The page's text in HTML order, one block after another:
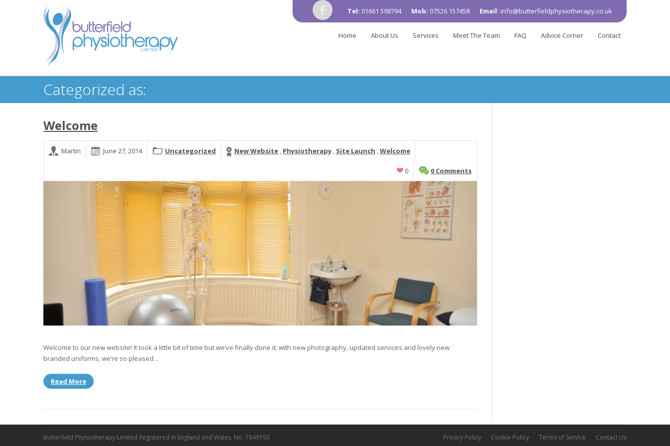
Tel: 01661 598794 Mob: 07526 157458 Email: info@butterfieldphysiotherapy.co.uk
Home About Us Services Meet The Team FAQ Advice Corner Contact
Categorized as:
Welcome
Martin June 27, 2014 Uncategorized New Website , Physiotherapy , Site Launch ,Welcome
0 Comments
0
Welcome to our new website! It took a little bit of time but we’ve finally done it; with new photography, updated services and lovely new
branded uniforms, we’re so pleased…
Read More
Butterfield Physiotherapy Limited Registered in England and Wales. No. 7849193 Privacy Policy Cookie Policy Terms of Service Contact Us